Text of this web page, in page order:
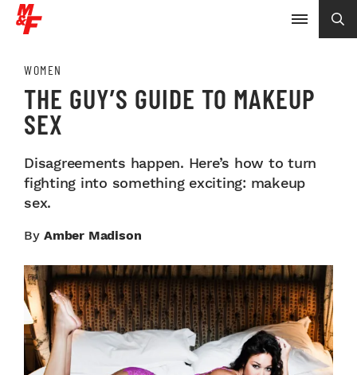
WOMEN
THE GUY’S GUIDE TO MAKEUP
SEX
Disagreements happen. Here’s how to turn
fighting into something exciting: makeup
sex.
By Amber Madison